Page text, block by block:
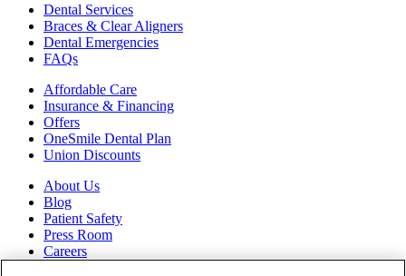
Dental Services
Braces & Clear Aligners
Dental Emergencies
FAQs
Affordable Care
Insurance & Financing
Offers
OneSmile Dental Plan
Union Discounts
About Us
Blog
Patient Safety
Press Room
Careers